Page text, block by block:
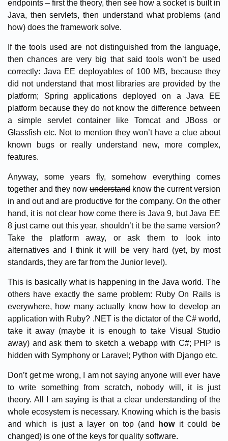
endpoints – first the theory, then see how a socket is built in
Java, then servlets, then understand what problems (and
how) does the framework solve.
If the tools used are not distinguished from the language,
then chances are very big that said tools won’t be used
correctly: Java EE deployables of 100 MB, because they
did not understand that most libraries are provided by the
platform; Spring applications deployed on a Java EE
platform because they do not know the difference between
a simple servlet container like Tomcat and JBoss or
Glassfish etc. Not to mention they won’t have a clue about
known bugs or really understand new, more complex,
features.
Anyway, some years fly, somehow everything comes
together and they now understand know the current version
in and out and are productive for the company. On the other
hand, it is not clear how come there is Java 9, but Java EE
8 just came out this year, shouldn’t it be the same version?
Take the platform away, or ask them to look into
alternatives and I think it will be very hard (yet, by most
standards, they are far from the Junior level).
This is basically what is happening in the Java world. The
others have exactly the same problem: Ruby On Rails is
everywhere, how many actually know how to develop an
application with Ruby? .NET is the dictator of the C# world,
take it away (maybe it is enough to take Visual Studio
away) and ask them to sketch a webapp with C#; PHP is
hidden with Symphony or Laravel; Python with Django etc.
Don’t get me wrong, I am not saying anyone will ever have
to write something from scratch, nobody will, it is just
theory. All I am saying is that a clear understanding of the
whole ecosystem is necessary. Knowing which is the basis
and which is just a layer on top (and
howit could be
changed) is one of the keys for quality software.